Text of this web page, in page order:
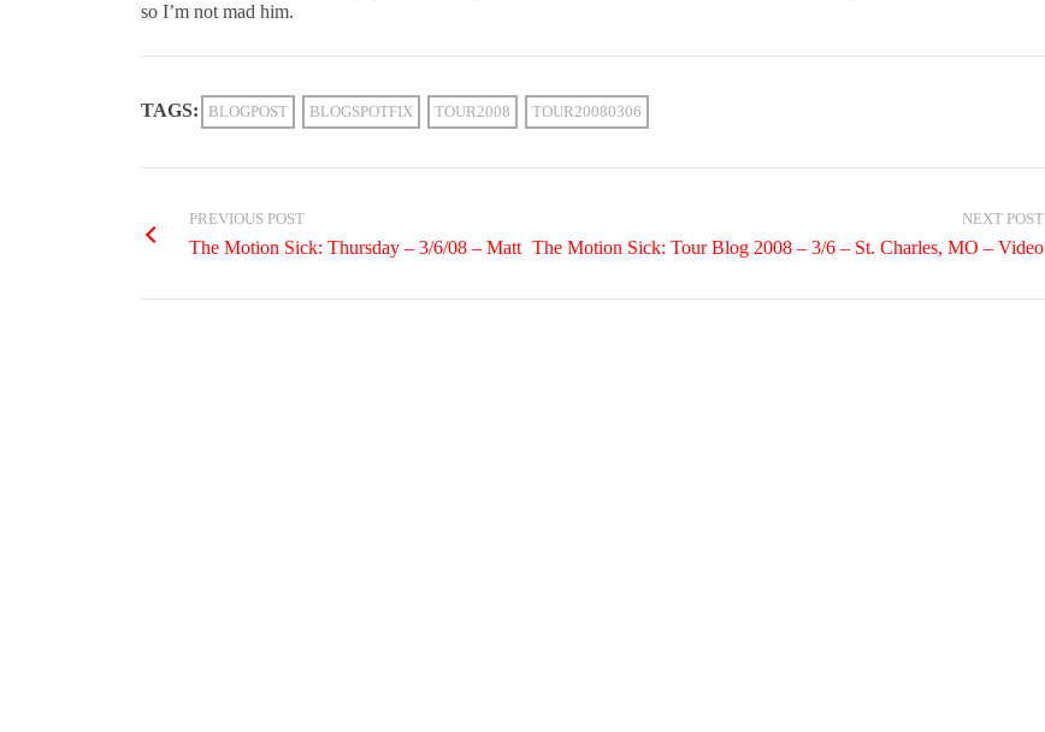
so I’m not mad him.
TAGS: BLOGPOST BLOGSPOTFIX TOUR2008 TOUR20080306
PREVIOUS POST
The Motion Sick: Thursday – 3/6/08 – Matt
NEXT POST
The Motion Sick: Tour Blog 2008 – 3/6 – St. Charles, MO – Video